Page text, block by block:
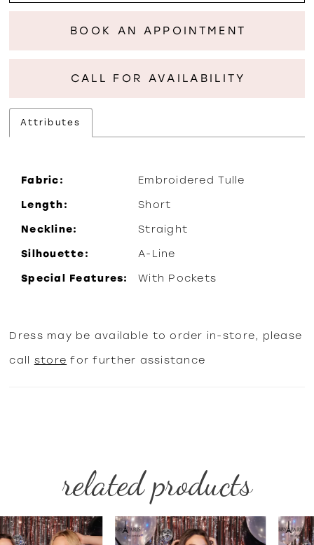
BOOK AN APPOINTMENT
CALL FOR AVAILABILITY
Attributes
Fabric:
Embroidered Tulle
Length:
Short
Neckline:
Straight
Silhouette:
A-Line
Special Features:
With Pockets
Dress may be available to order in-store, please
call store for further assistance
related products
Related
Skip
AUTOPLAY
SLIDE
SLIDE
0